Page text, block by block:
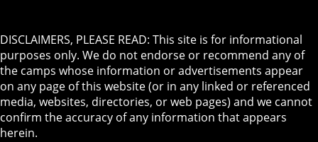
DISCLAIMERS, PLEASE READ: This site is for informational
purposes only. We do not endorse or recommend any of
the camps whose information or advertisements appear
on any page of this website (or in any linked or referenced
media, websites, directories, or web pages) and we cannot
confirm the accuracy of any information that appears
herein.